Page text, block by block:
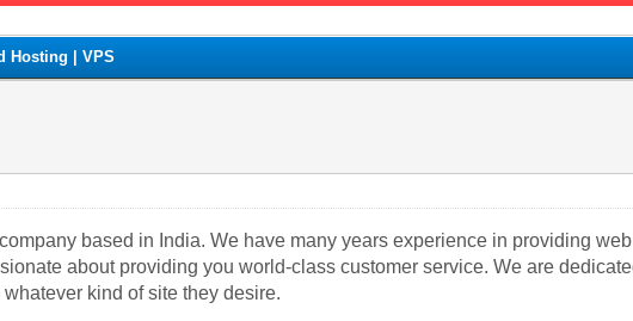
Hosting | VPS
based in India. We have many years experience in providing
about providing you world-class customer service. We are
kind of site they desire.